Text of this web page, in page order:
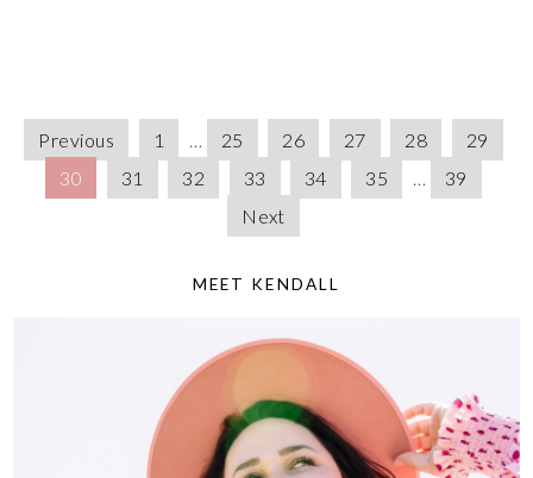
Previous 1 … 25 26 27 28
29
30
31 32 33 34 35 …
39
Next
MEET KENDALL